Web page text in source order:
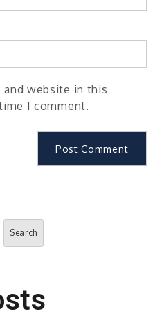
and website in this
I comment.
Search